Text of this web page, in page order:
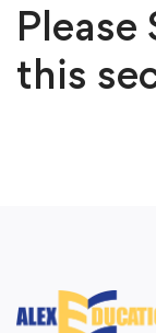
this